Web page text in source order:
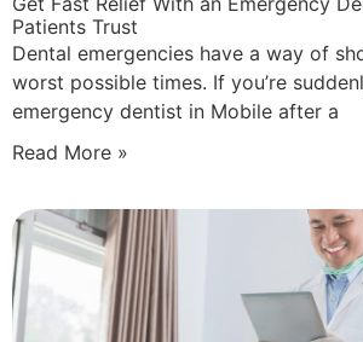
Patients Trust
Dental emergencies have a way of
worst possible times. If you’re
emergency dentist in Mobile after a
Read More »